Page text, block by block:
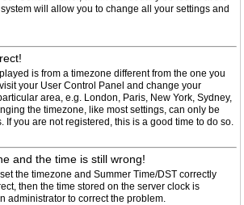
will allow you to change all your settings and
is from a timezone different from the one you
your User Control Panel and change your
area, e.g. London, Paris, New York, Sydney,
the timezone, like most settings, can only be
If you are not registered, this is a good time to do so.
and the time is still wrong!
the timezone and Summer Time/DST correctly
then the time stored on the server clock is
administrator to correct the problem.